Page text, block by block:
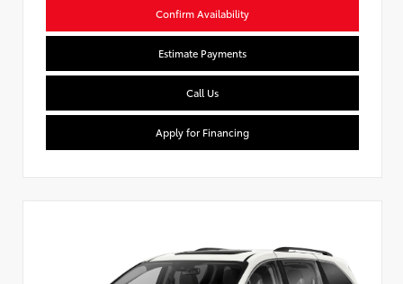
Confirm Availability
Estimate Payments
Call Us
Apply for Financing